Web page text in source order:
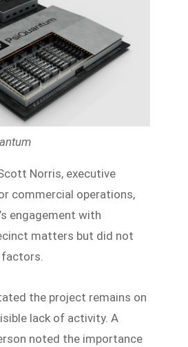
Norris, executive
commercial operations,
engagement with
matters but did not
the project remains on
lack of activity. A
noted the importance